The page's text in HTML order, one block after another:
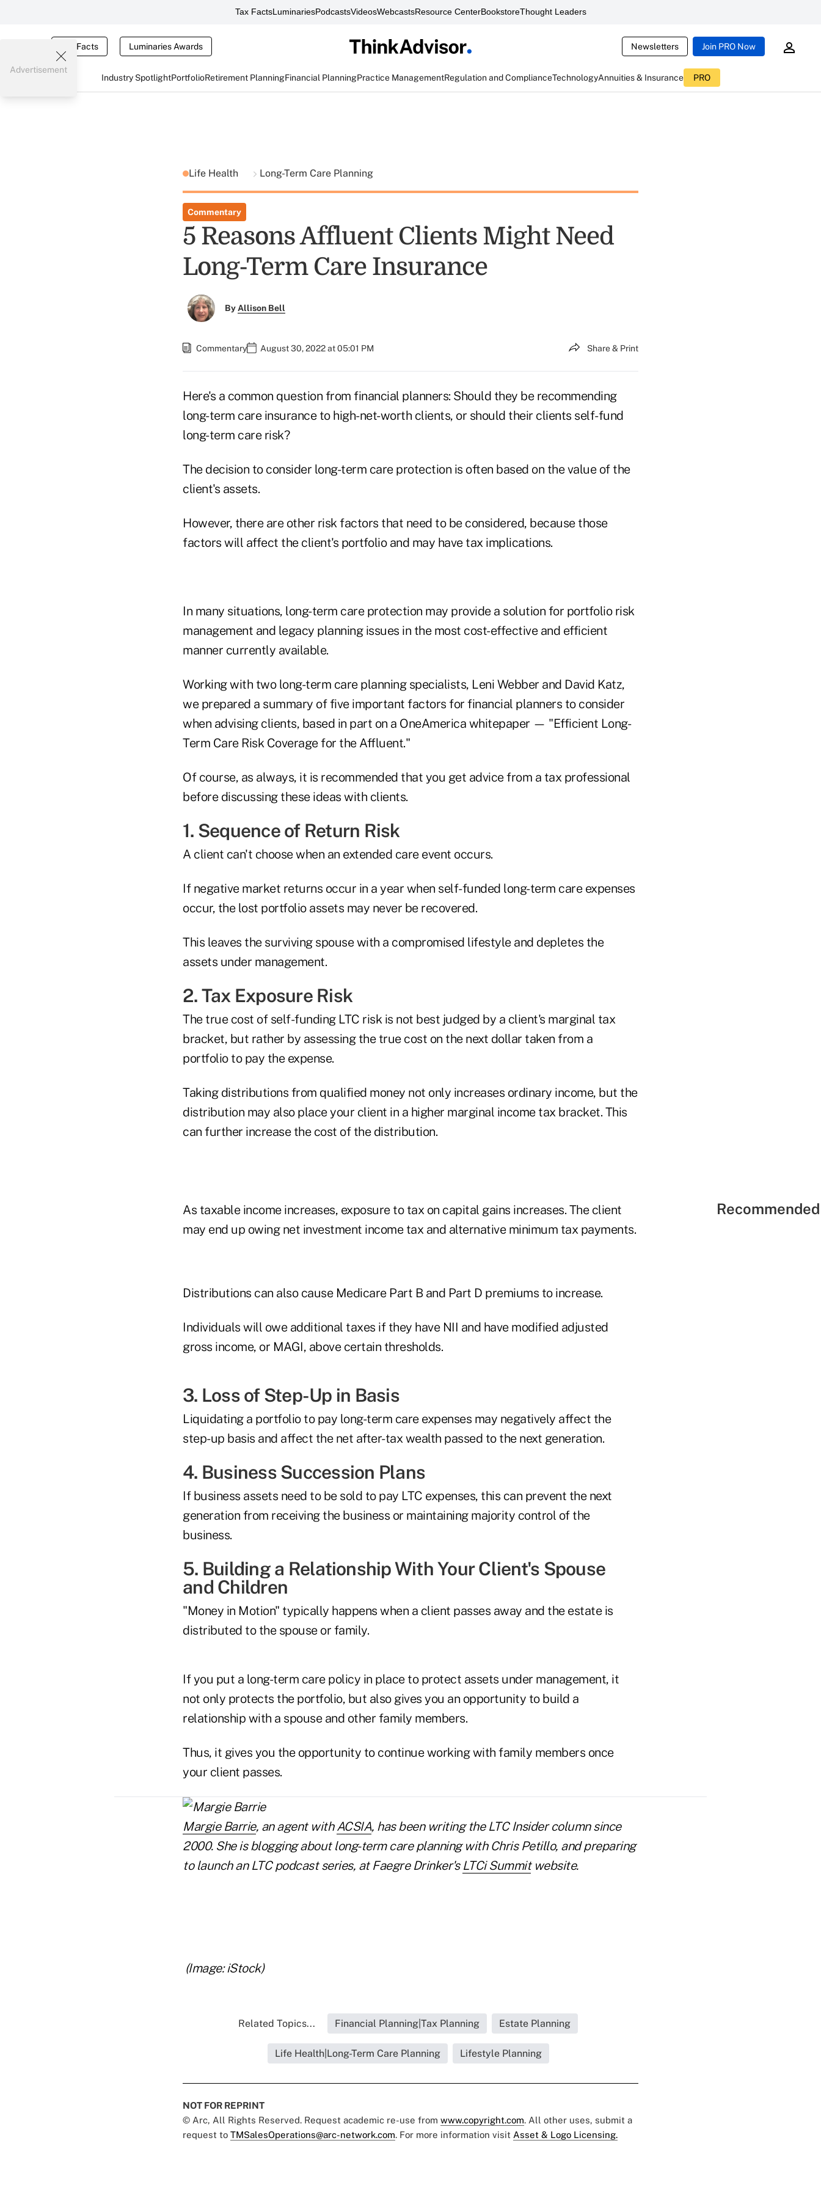
Tax FactsLuminariesPodcastsVideosWebcastsResource CenterBookstoreThought Leaders
Tax Facts Luminaries Awards Newsletters Join PRO Now
Industry SpotlightPortfolioRetirement PlanningFinancial PlanningPractice ManagementRegulation and ComplianceTechnologyAnnuities & Insurance PRO
Advertisement
Life Health Long-Term Care Planning
Commentary
5 Reasons Affluent Clients Might Need
Long-Term Care Insurance
ByAllison Bell
Commentary August 30, 2022 at 05:01 PM Share & Print
Here's a common question from financial planners: Should they be recommending
long-term care insurance to high-net-worth clients, or should their clients self-fund
long-term care risk?
The decision to consider long-term care protection is often based on the value of the
client's assets.
However, there are other risk factors that need to be considered, because those
factors will affect the client's portfolio and may have tax implications.
In many situations, long-term care protection may provide a solution for portfolio risk
management and legacy planning issues in the most cost-effective and efficient
manner currently available.
Working with two long-term care planning specialists, Leni Webber and David Katz,
we prepared a summary of five important factors for financial planners to consider
when advising clients, based in part on a OneAmerica whitepaper — "Efficient Long-
Term Care Risk Coverage for the Affluent."
Of course, as always, it is recommended that you get advice from a tax professional
before discussing these ideas with clients.
1. Sequence of Return Risk
A client can't choose when an extended care event occurs.
If negative market returns occur in a year when self-funded long-term care expenses
occur, the lost portfolio assets may never be recovered.
This leaves the surviving spouse with a compromised lifestyle and depletes the
assets under management.
2. Tax Exposure Risk
The true cost of self-funding LTC risk is not best judged by a client's marginal tax
bracket, but rather by assessing the true cost on the next dollar taken from a
portfolio to pay the expense.
Taking distributions from qualified money not only increases ordinary income, but the
distribution may also place your client in a higher marginal income tax bracket. This
can further increase the cost of the distribution.
As taxable income increases, exposure to tax on capital gains increases. The client
may end up owing net investment income tax and alternative minimum tax payments.
Distributions can also cause Medicare Part B and Part D premiums to increase.
Individuals will owe additional taxes if they have NII and have modified adjusted
gross income, or MAGI, above certain thresholds.
3. Loss of Step-Up in Basis
Liquidating a portfolio to pay long-term care expenses may negatively affect the
step-up basis and affect the net after-tax wealth passed to the next generation.
4. Business Succession Plans
If business assets need to be sold to pay LTC expenses, this can prevent the next
generation from receiving the business or maintaining majority control of the
business.
5. Building a Relationship With Your Client's Spouse
and Children
"Money in Motion" typically happens when a client passes away and the estate is
distributed to the spouse or family.
If you put a long-term care policy in place to protect assets under management, it
not only protects the portfolio, but also gives you an opportunity to build a
relationship with a spouse and other family members.
Thus, it gives you the opportunity to continue working with family members once
your client passes.
Margie Barrie, an agent withACSIA, has been writing the LTC Insider column since
2000. She is blogging about long-term care planning with Chris Petillo, and preparing
to launch an LTC podcast series, at Faegre Drinker's LTCi Summitwebsite.
(Image: iStock)
Related Topics... Financial Planning|Tax Planning Estate Planning
Life Health|Long-Term Care Planning Lifestyle Planning
NOT FOR REPRINT
© Arc, All Rights Reserved. Request academic re-use from www.copyright.com. All other uses, submit a
request to TMSalesOperations@arc-network.com. For more information visit Asset & Logo Licensing.